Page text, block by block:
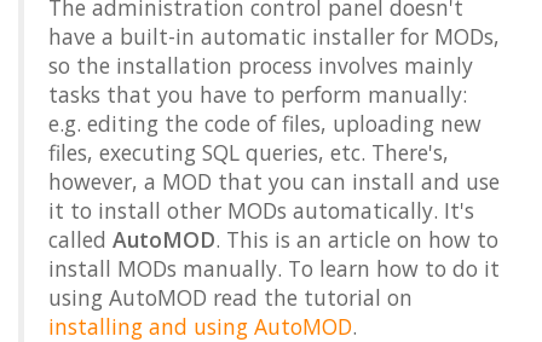
The administration control panel doesn't
have a built-in automatic installer for MODs,
so the installation process involves mainly
tasks that you have to perform manually:
e.g. editing the code of files, uploading new
files, executing SQL queries, etc. There's,
however, a MOD that you can install and use
it to install other MODs automatically. It's
called AutoMOD. This is an article on how to
install MODs manually. To learn how to do it
using AutoMOD read the tutorial on
installing and using AutoMOD.